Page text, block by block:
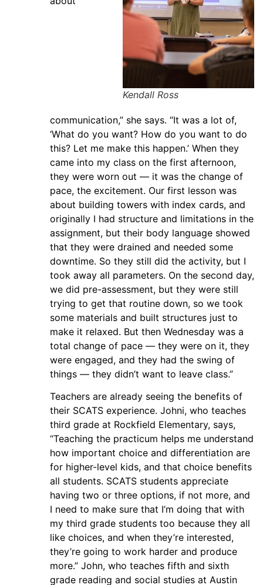
Kendall Ross
communication,” she says. “It was a lot of,
‘What do you want? How do you want to do
this? Let me make this happen.’ When they
came into my class on the first afternoon,
they were worn out — it was the change of
pace, the excitement. Our first lesson was
about building towers with index cards, and
originally I had structure and limitations in the
assignment, but their body language showed
that they were drained and needed some
downtime. So they still did the activity, but I
took away all parameters. On the second day,
we did pre-assessment, but they were still
trying to get that routine down, so we took
some materials and built structures just to
make it relaxed. But then Wednesday was a
total change of pace — they were on it, they
were engaged, and they had the swing of
things — they didn’t want to leave class.”
Teachers are already seeing the benefits of
their SCATS experience. Johni, who teaches
third grade at Rockfield Elementary, says,
“Teaching the practicum helps me understand
how important choice and differentiation are
for higher-level kids, and that choice benefits
all students. SCATS students appreciate
having two or three options, if not more, and
I need to make sure that I’m doing that with
my third grade students too because they all
like choices, and when they’re interested,
they’re going to work harder and produce
more.” John, who teaches fifth and sixth
grade reading and social studies at Austin